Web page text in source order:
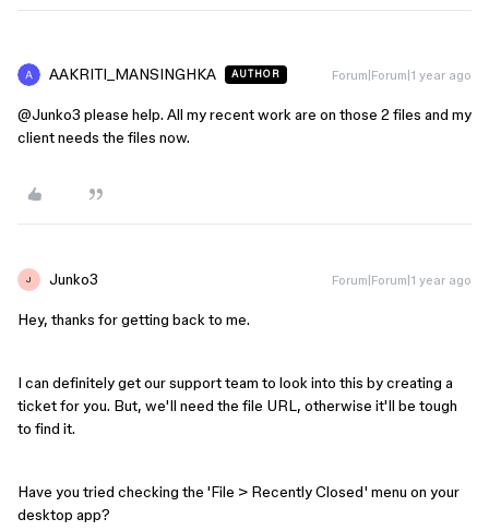
AAKRITI_MANSINGHKA AUTHOR Forum|Forum|1 year ago
@Junko3 please help. All my recent work are on those 2 files and my
client needs the files now.
J Junko3 Forum|Forum|1 year ago
Hey, thanks for getting back to me.
I can definitely get our support team to look into this by creating a
ticket for you. But, we'll need the file URL, otherwise it'll be tough
to find it.
Have you tried checking the 'File > Recently Closed' menu on your
desktop app?